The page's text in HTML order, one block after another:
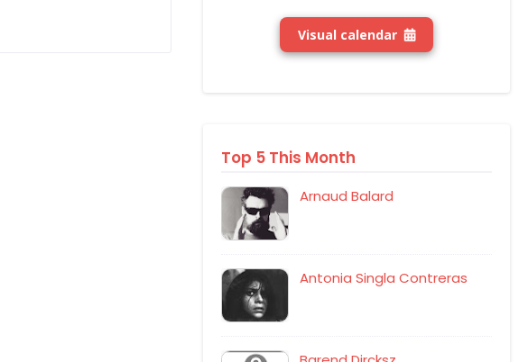
Visual calendar
Top 5 This Month
Arnaud Balard
Antonia Singla Contreras